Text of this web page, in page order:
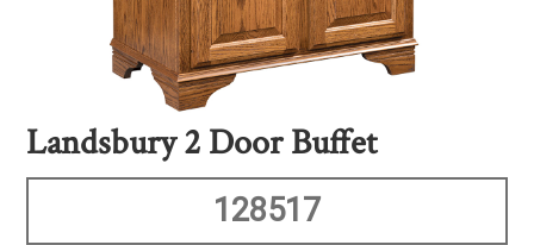
Landsbury 2 Door Buffet
128517